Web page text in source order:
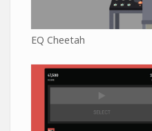
EQ Cheetah